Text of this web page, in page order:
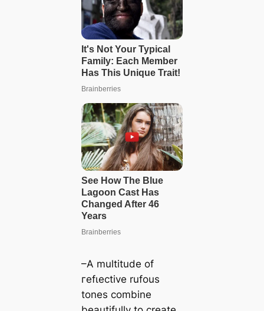
–A multitude of
гefɩeсtive rufous
tones combine